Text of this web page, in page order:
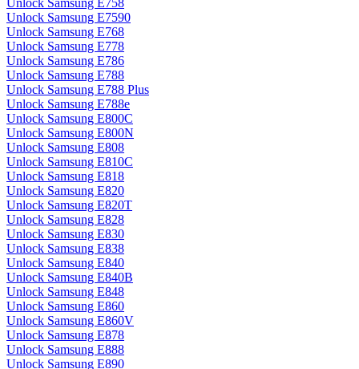
Unlock Samsung E758
Unlock Samsung E7590
Unlock Samsung E768
Unlock Samsung E778
Unlock Samsung E786
Unlock Samsung E788
Unlock Samsung E788 Plus
Unlock Samsung E788e
Unlock Samsung E800C
Unlock Samsung E800N
Unlock Samsung E808
Unlock Samsung E810C
Unlock Samsung E818
Unlock Samsung E820
Unlock Samsung E820T
Unlock Samsung E828
Unlock Samsung E830
Unlock Samsung E838
Unlock Samsung E840
Unlock Samsung E840B
Unlock Samsung E848
Unlock Samsung E860
Unlock Samsung E860V
Unlock Samsung E878
Unlock Samsung E888
Unlock Samsung E890